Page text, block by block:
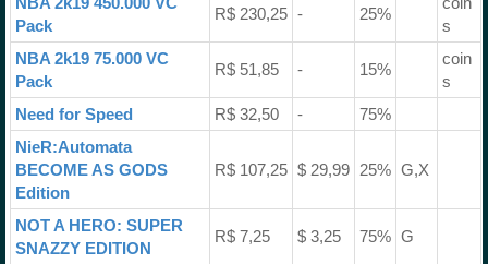
Pack
R$ 230,25 - 25%
s
NBA 2k19 75.000 VC
Pack
R$ 51,85 - 15%
coin
s
Need for Speed
R$ 32,50 -
75%
NieR:Automata
BECOME AS GODS
Edition
R$ 107,25 $ 29,99 25% G,X
NOT A HERO: SUPER
SNAZZY EDITION
R$ 7,25 $ 3,25 75% G